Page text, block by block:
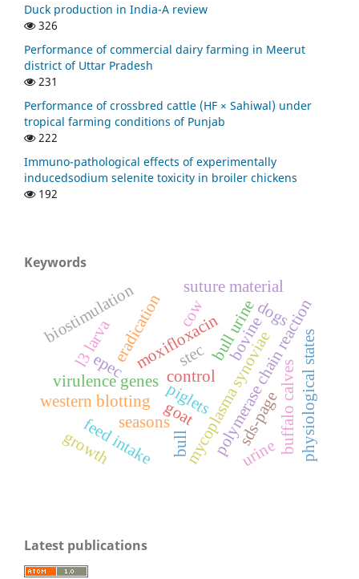
Duck production in India-A review
326
Performance of commercial dairy farming in Meerut
district of Uttar Pradesh
231
Performance of crossbred cattle (HF × Sahiwal) under
tropical farming conditions of Punjab
222
Immuno-pathological effects of experimentally
inducedsodium selenite toxicity in broiler chickens
192
Keywords
epec
piglets
stec
virulence genes mycoplasma synoviae
polymerase chain reaction
control
eradication
l3 larva
sds-page
western blotting goat physiological states
seasons buffalo calves
moxifloxacin
bull
cow
urine
biostimulation bull urine
bovine
suture material
dogs
feed intake
growth
Latest publications